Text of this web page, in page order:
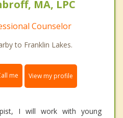
MA, LPC
Counselor
to Franklin Lakes.
me View my profile
I will work with young